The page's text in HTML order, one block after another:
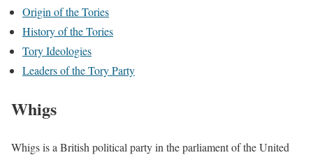
Origin of the Tories
History of the Tories
Tory Ideologies
Leaders of the Tory Party
Whigs
Whigs is a British political party in the parliament of the United